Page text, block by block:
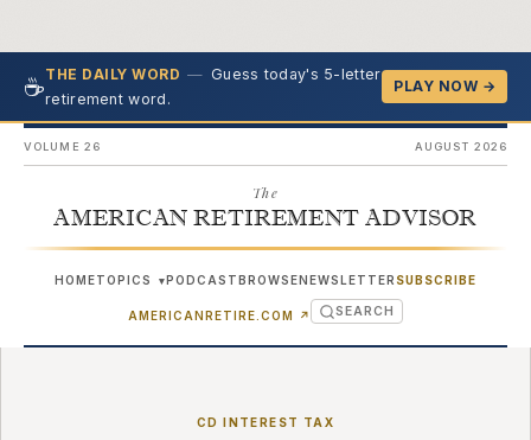
☕THE DAILY WORD — Guess today's 5-letter
retirement word.
PLAY NOW →
VOLUME 26 AUGUST 2026
The
AMERICAN RETIREMENT ADVISOR
HOMETOPICS ▾PODCASTBROWSENEWSLETTER SUBSCRIBE
AMERICANRETIRE.COM ↗ (OPENS IN NEW TAB)
SEARCH
CD INTEREST TAX